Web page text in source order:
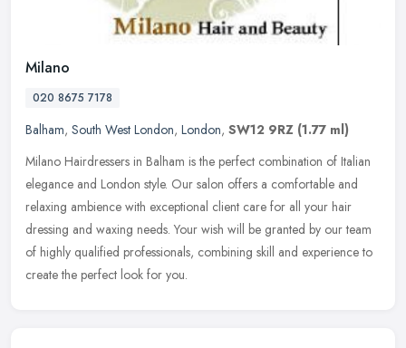
Milano
020 8675 7178
Balham, South West London, London, SW12 9RZ (1.77 ml)
Milano Hairdressers in Balham is the perfect combination of Italian
elegance and London style. Our salon offers a comfortable and
relaxing ambience with exceptional client care for all your hair
dressing and waxing needs. Your wish will be granted by our team
of highly qualified professionals, combining skill and experience to
create the perfect look for you.